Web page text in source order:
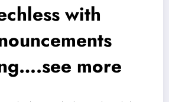
with
more